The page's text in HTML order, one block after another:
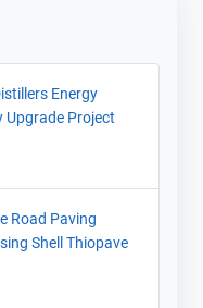
Energy
Upgrade Project
Road Paving
Shell Thiopave